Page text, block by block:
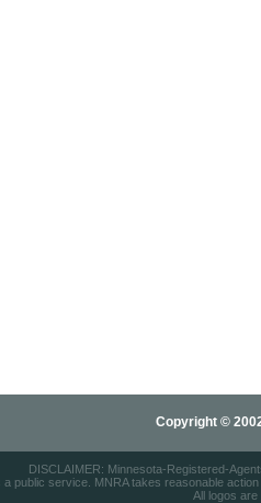
Copyright ©
DISCLAIMER: Minnesota-Registered-
public service. MNRA takes reasonable
All logos